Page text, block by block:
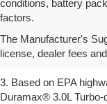
conditions, battery
factors.
The Manufacturer's
license, dealer fees
1. MSRP. Tax, title,
Dealer sets final price.
2. Based on latest
GM vehicles.
3. Based on EPA
Duramax® 3.0L Turbo-